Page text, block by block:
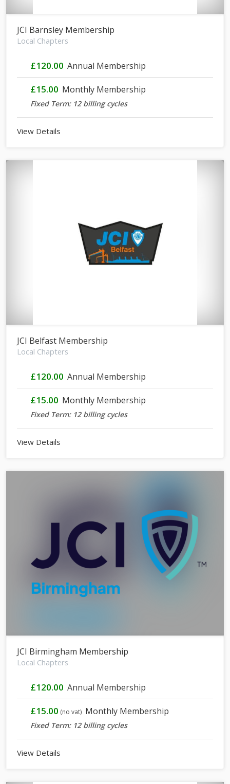
JCI Barnsley Membership
Local Chapters
£120.00 Annual Membership
£15.00 Monthly Membership
Fixed Term: 12 billing cycles
View Details
JCI Belfast Membership
Local Chapters
£120.00 Annual Membership
£15.00 Monthly Membership
Fixed Term: 12 billing cycles
View Details
JCI Birmingham Membership
Local Chapters
£120.00 Annual Membership
£15.00 (no vat) Monthly Membership
Fixed Term: 12 billing cycles
View Details